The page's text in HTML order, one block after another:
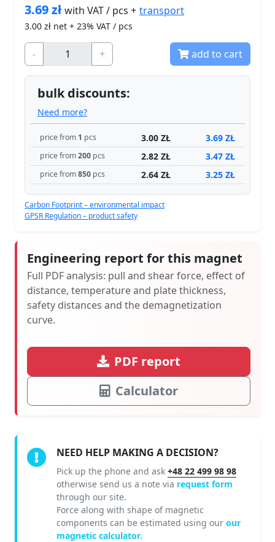
3.69złwith VAT / pcs + transport
3.00 zł net + 23% VAT / pcs
- + add to cart
bulk discounts:
Need more?
price from 1 pcs 3.00 ZŁ 3.69 ZŁ
price from200 pcs 2.82 ZŁ 3.47 ZŁ
price from850 pcs 2.64 ZŁ 3.25 ZŁ
Carbon Footprint – environmental impact
GPSR Regulation – product safety
Engineering report for this magnet
Full PDF analysis: pull and shear force, effect of
distance, temperature and plate thickness,
safety distances and the demagnetization
curve.
PDF report
Calculator
NEED HELP MAKING A DECISION?
Pick up the phone and ask +48 22 499 98 98
otherwise send us a note via request form
through our site.
Force along with shape of magnetic
components can be estimated using our our
magnetic calculator.